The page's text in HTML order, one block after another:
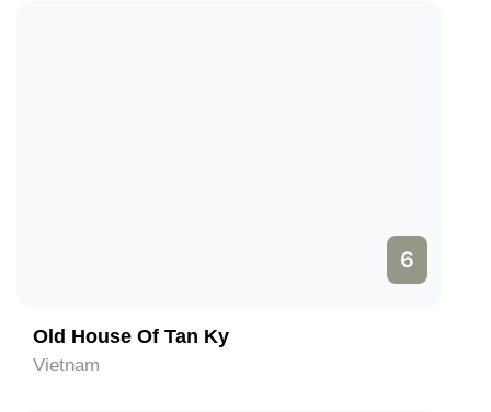
6
Old House Of Tan Ky
Vietnam